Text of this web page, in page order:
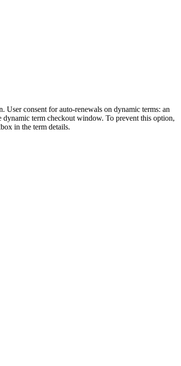
consent for auto-renewals on dynamic terms: an
term checkout window. To prevent this option,
in the term details.